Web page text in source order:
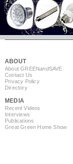
ABOUT
About GREENandSAVE
Contact Us
Privacy Policy
Directory
MEDIA
Recent Videos
Interviews
Publications
Great Green Home Show